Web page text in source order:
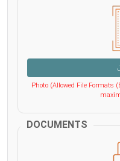
Photo (Allowed File Formats
DOCUMENTS